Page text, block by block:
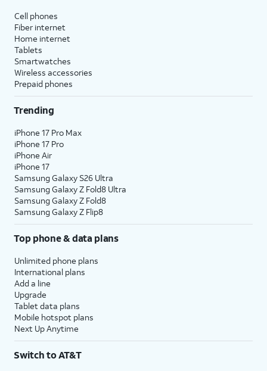
Cell phones
Fiber internet
Home internet
Tablets
Smartwatches
Wireless accessories
Prepaid phones
Trending
iPhone 17 Pro Max
iPhone 17 Pro
iPhone Air
iPhone 17
Samsung Galaxy S26 Ultra
Samsung Galaxy Z Fold8 Ultra
Samsung Galaxy Z Fold8
Samsung Galaxy Z Flip8
Top phone & data plans
Unlimited phone plans
International plans
Add a line
Upgrade
Tablet data plans
Mobile hotspot plans
Next Up Anytime
Switch to AT&T